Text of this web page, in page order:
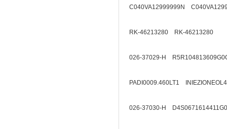
C040VA12999999N
RK-46213280 RK-46213280
026-37029-H
PADI0009.460LT1
026-37030-H